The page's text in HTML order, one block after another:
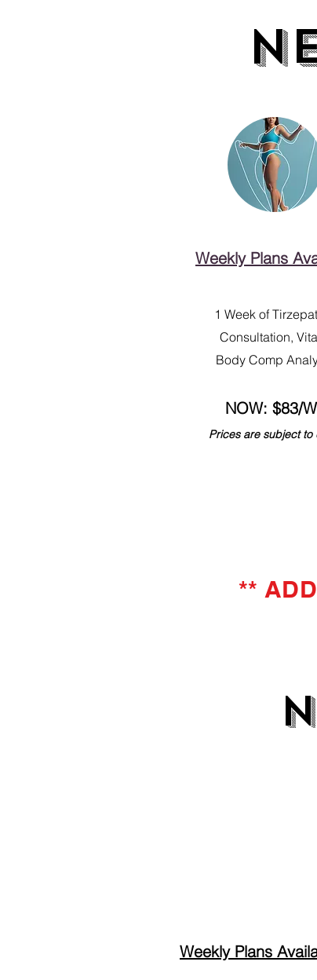
Weekly Plans
1 Week of
Consultation,
Body Comp
NOW: $83/
Prices are subject to
**
Weekly Plans